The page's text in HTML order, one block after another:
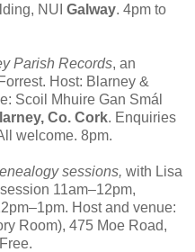
NUI Galway. 4pm to
Parish Records, an
Host: Blarney &
Scoil Mhuire Gan Smál
Co. Cork. Enquiries
welcome. 8pm.
sessions, with Lisa
11am–12pm,
Host and venue:
Room), 475 Moe Road,